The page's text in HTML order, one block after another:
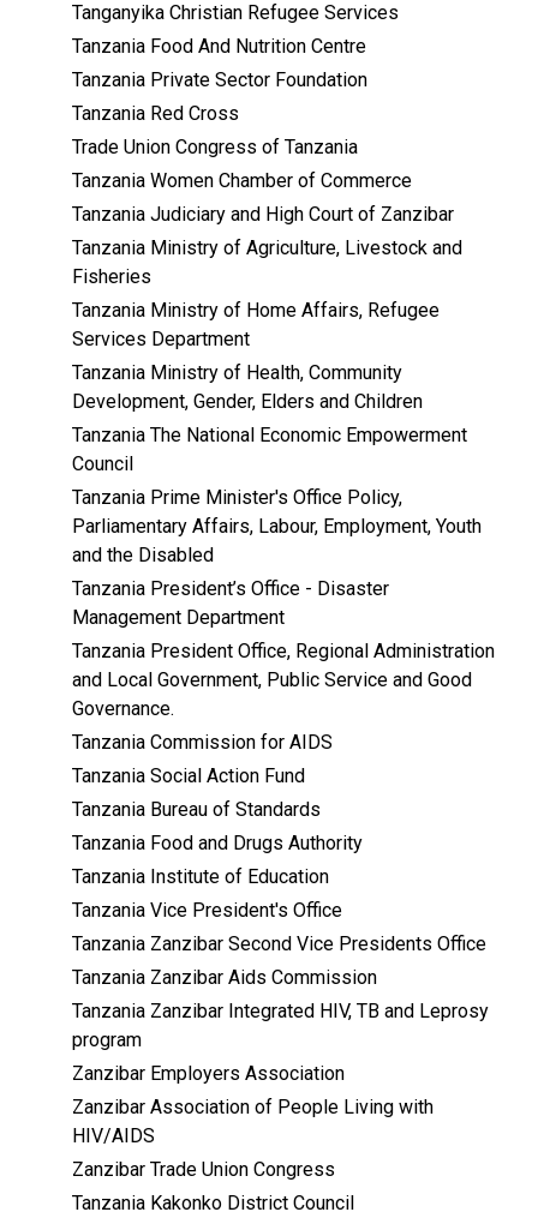
Tanganyika Christian Refugee Services
Tanzania Food And Nutrition Centre
Tanzania Private Sector Foundation
Tanzania Red Cross
Trade Union Congress of Tanzania
Tanzania Women Chamber of Commerce
Tanzania Judiciary and High Court of Zanzibar
Tanzania Ministry of Agriculture, Livestock and
Fisheries
Tanzania Ministry of Home Affairs, Refugee
Services Department
Tanzania Ministry of Health, Community
Development, Gender, Elders and Children
Tanzania The National Economic Empowerment
Council
Tanzania Prime Minister's Office Policy,
Parliamentary Affairs, Labour, Employment, Youth
and the Disabled
Tanzania President’s Office - Disaster
Management Department
Tanzania President Office, Regional Administration
and Local Government, Public Service and Good
Governance.
Tanzania Commission for AIDS
Tanzania Social Action Fund
Tanzania Bureau of Standards
Tanzania Food and Drugs Authority
Tanzania Institute of Education
Tanzania Vice President's Office
Tanzania Zanzibar Second Vice Presidents Office
Tanzania Zanzibar Aids Commission
Tanzania Zanzibar Integrated HIV, TB and Leprosy
program
Zanzibar Employers Association
Zanzibar Association of People Living with
HIV/AIDS
Zanzibar Trade Union Congress
Tanzania Kakonko District Council